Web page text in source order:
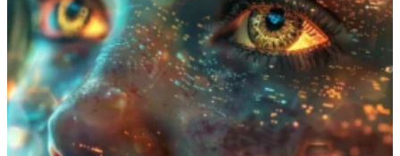
your
Decisions